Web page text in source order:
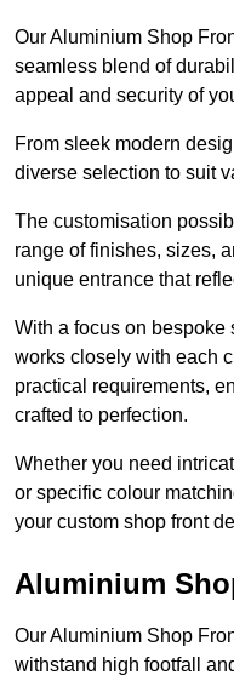
Our Aluminium Shop
seamless blend of
appeal and security of
From sleek modern
diverse selection to suit
The customisation
range of finishes, sizes,
unique entrance that
With a focus on bespoke
works closely with each
practical requirements,
crafted to perfection.
Whether you need
or specific colour
your custom shop front
Aluminium
Our Aluminium Shop
withstand high footfall